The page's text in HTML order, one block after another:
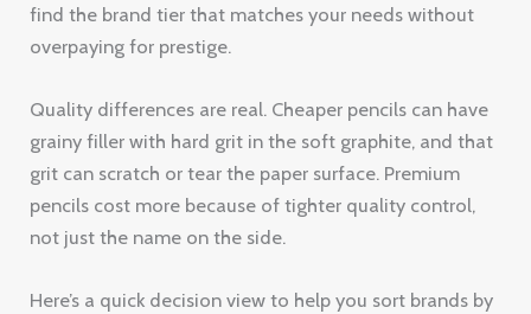
find the brand tier that matches your needs without
overpaying for prestige.
Quality differences are real. Cheaper pencils can have
grainy filler with hard grit in the soft graphite, and that
grit can scratch or tear the paper surface. Premium
pencils cost more because of tighter quality control,
not just the name on the side.
Here’s a quick decision view to help you sort brands by